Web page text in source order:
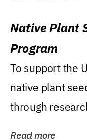
Native Plant
Program
To support the
native plant
through
Read more